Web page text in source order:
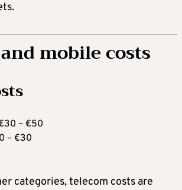
mobile costs
– €50
– €30
categories, telecom costs are